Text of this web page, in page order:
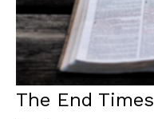
The End Times